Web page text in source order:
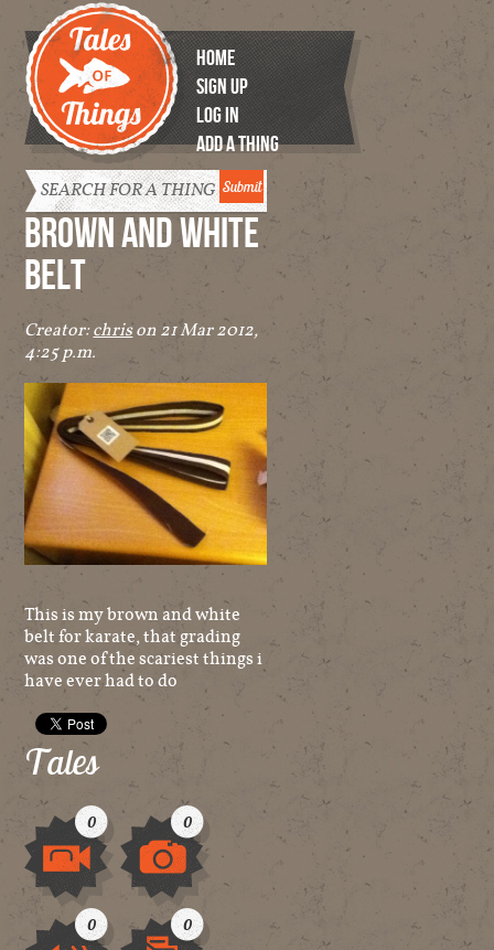
Tales of
Things
HOME
SIGN UP
LOG IN
ADD A THING
BROWN AND WHITE
BELT
Creator:chrison 21 Mar 2012,
4:25 p.m.
This is my brown and white
belt for karate, that grading
was one of the scariest things i
have ever had to do
Tales
Video
0 0
0 0